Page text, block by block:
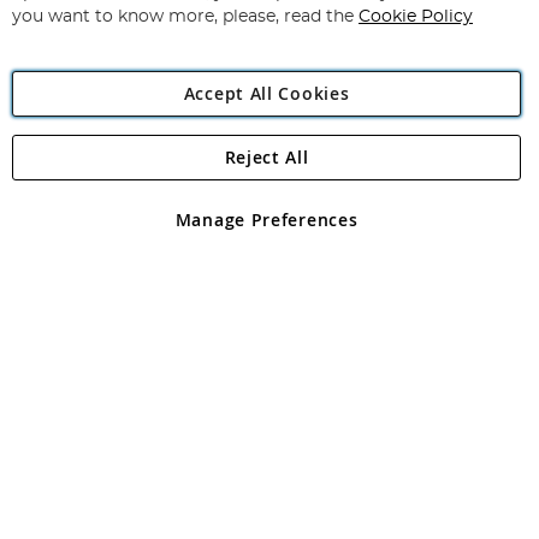
Angling Direct Plc
Angling Direct plc, 2D Wendover Road, Rackheath Industrial
registered in England and Wales No 05151321. VAT No GB 152140945
you want to know more, please, read the Cookie Policy
Accept All Cookies
Manage Preferences
Reject All